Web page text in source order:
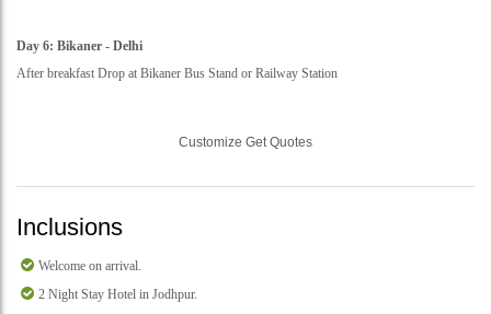
Day 6: Bikaner - Delhi
After breakfast Drop at Bikaner Bus Stand or Railway Station
Customize Get Quotes
Inclusions
Welcome on arrival.
2 Night Stay Hotel in Jodhpur.